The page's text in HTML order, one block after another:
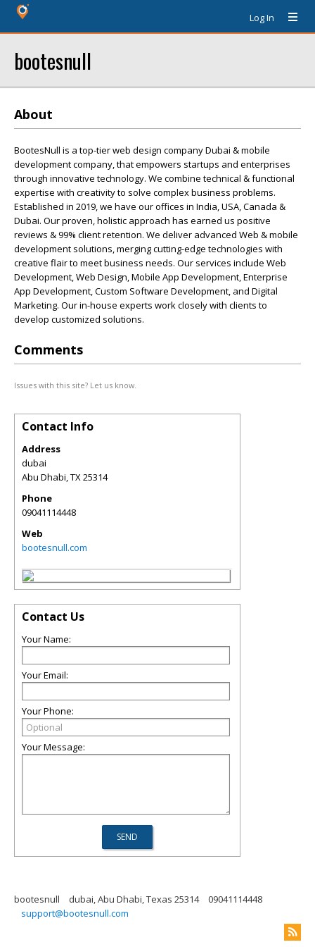
Log In
bootesnull
About
BootesNull is a top-tier web design company Dubai & mobile
development company, that empowers startups and enterprises
through innovative technology. We combine technical & functional
expertise with creativity to solve complex business problems.
Established in 2019, we have our offices in India, USA, Canada &
Dubai. Our proven, holistic approach has earned us positive
reviews & 99% client retention. We deliver advanced Web & mobile
development solutions, merging cutting-edge technologies with
creative flair to meet business needs. Our services include Web
Development, Web Design, Mobile App Development, Enterprise
App Development, Custom Software Development, and Digital
Marketing. Our in-house experts work closely with clients to
develop customized solutions.
Comments
Issues with this site? Let us know.
Contact Info
Address
dubai
Abu Dhabi,TX25314
Phone
09041114448
Web
bootesnull.com
Contact Us
Your Name:
Your Email:
Your Phone:
Your Message:
bootesnull dubai, Abu Dhabi, Texas 25314
09041114448
support@bootesnull.com